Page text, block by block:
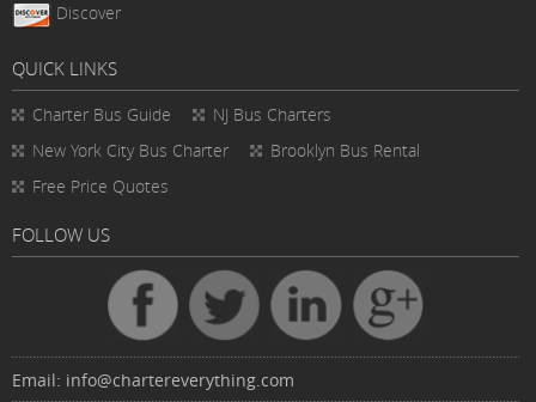
Discover
QUICK LINKS
Charter Bus Guide
NJ Bus Charters
New York City Bus Charter
Brooklyn Bus Rental
Free Price Quotes
FOLLOW US
Email: info@chartereverything.com